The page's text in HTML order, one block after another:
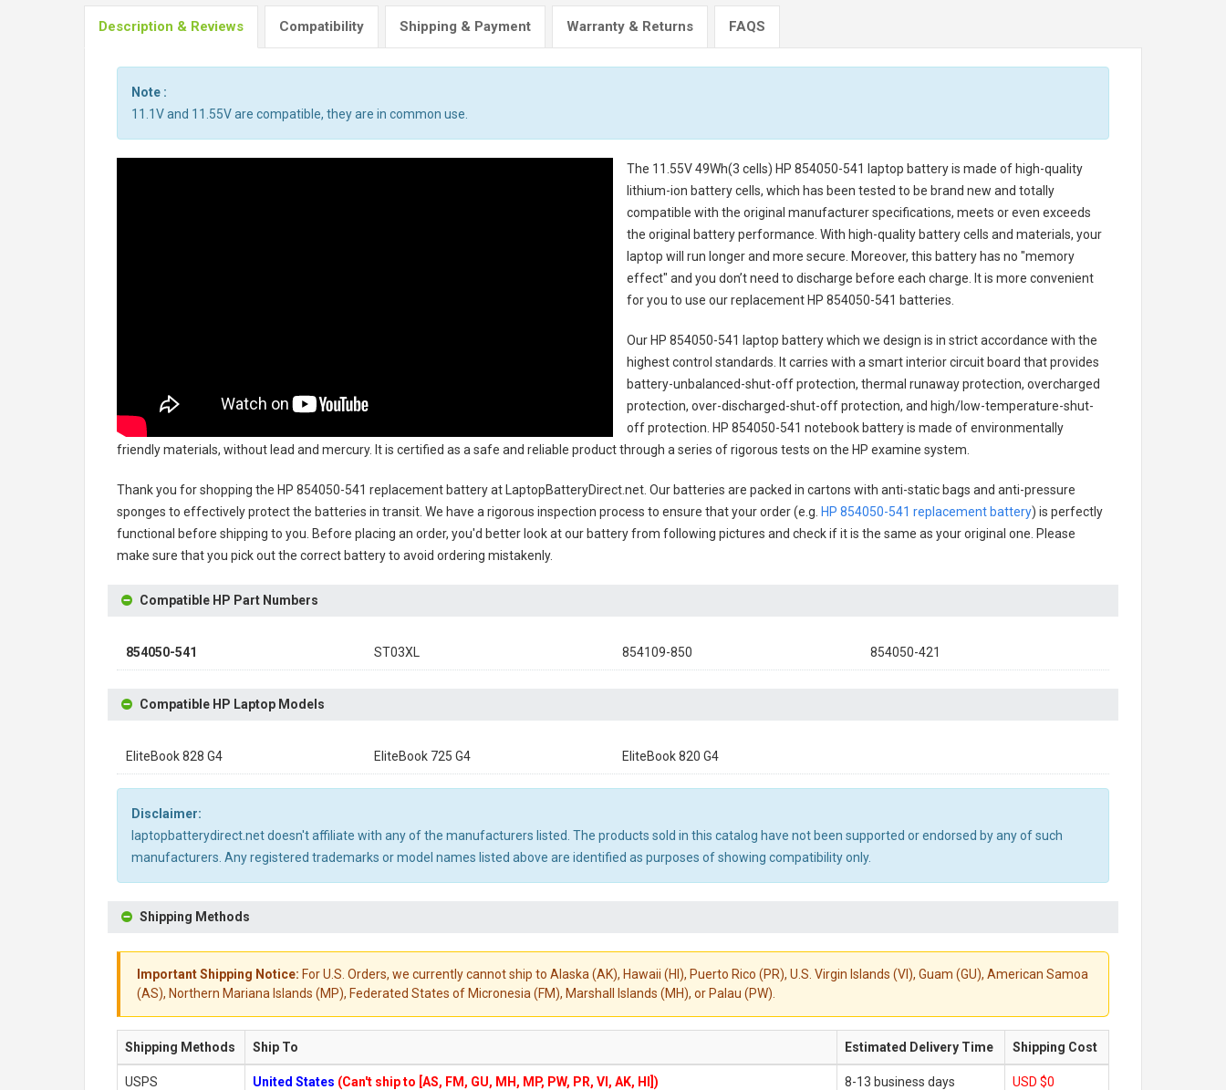
Description & Reviews Compatibility Shipping & Payment Warranty & Returns FAQS
Note :
11.1V and 11.55V are compatible, they are in common use.
The 11.55V 49Wh(3 cells) HP 854050-541 laptop batteryis made of high-quality
lithium-ion battery cells, which has been tested to be brand new and totally
compatible with the original manufacturer specifications, meets or even exceeds
the original battery performance. With high-quality battery cells and materials, your
laptop will run longer and more secure. Moreover, this battery has no "memory
effect" and you don’t need to discharge before each charge. It is more convenient
for you to use our replacement HP 854050-541 batteries
Our HP 854050-541 laptop batterywhich we design is in strict accordance with the
highest control standards. It carries with a smart interior circuit board that provides
battery-unbalanced-shut-off protection, thermal runaway protection, overcharged
protection, over-discharged-shut-off protection, and high/low-temperature-shut-
off protection. HP 854050-541 notebook batteryis made of environmentally
friendly materials, without lead and mercury. It is certified as a safe and reliable product through a series of rigorous tests on the HP examine system.
Thank you for shopping the HP 854050-541 replacement batteryat LaptopBatteryDirect.net. Our batteries are packed in cartons with anti-static bags and anti-pressure
sponges to effectively protect the batteries in transit. We have a rigorous inspection process to ensure that your order (e.g. HP 854050-541 replacement battery) is perfectly
functional before shipping to you. Before placing an order, you'd better look at our battery from following pictures and check if it is the same as your original one. Please
make sure that you pick out the correct battery to avoid ordering mistakenly.
Compatible HP Part Numbers
854050-541 ST03XL 854109-850 854050-421
Compatible HP Laptop Models
EliteBook 828 G4 EliteBook 725 G4 EliteBook 820 G4
Disclaimer:
laptopbatterydirect.net doesn't affiliate with any of the manufacturers listed. The products sold in this catalog have not been supported or endorsed by any of such
manufacturers. Any registered trademarks or model names listed above are identified as purposes of showing compatibility only.
Shipping Methods
Important Shipping Notice: For U.S. Orders, we currently cannot ship to Alaska (AK), Hawaii (HI), Puerto Rico (PR), U.S. Virgin Islands (VI), Guam (GU), American Samoa
(AS), Northern Mariana Islands (MP), Federated States of Micronesia (FM), Marshall Islands (MH), or Palau (PW).
Shipping Methods Ship To Estimated Delivery Time Shipping Cost
USPS United States (Can't ship to [AS, FM, GU, MH, MP, PW, PR, VI, AK, HI]) 8-13 business days USD $0